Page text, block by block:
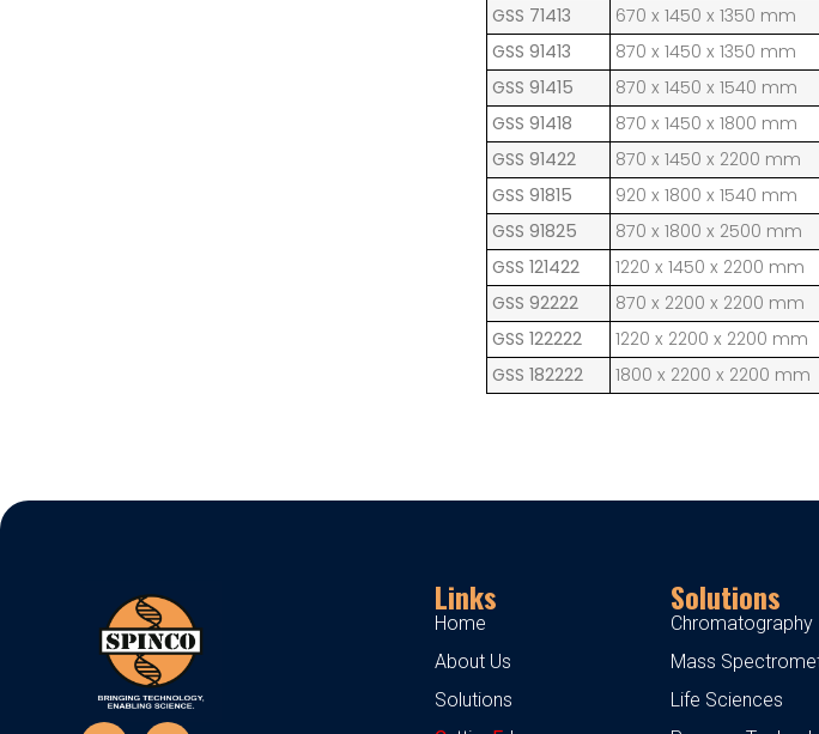
GSS 71413
670 x 1450 x 1350 mm
GSS 91413
870 x 1450 x 1350 mm
GSS 91415
870 x 1450 x 1540 mm
GSS 91418
870 x 1450 x 1800 mm
GSS 91422
870 x 1450 x 2200 mm
GSS 91815
920 x 1800 x 1540 mm
GSS 91825
870 x 1800 x 2500 mm
GSS 121422
1220 x 1450 x 2200 mm
GSS 92222
870 x 2200 x 2200 mm
GSS 122222
1220 x 2200 x 2200 mm
GSS 182222
1800 x 2200 x 2200 mm
Links
Home
About Us
Solutions
Solutions
Chromatography
Mass
Life Sciences